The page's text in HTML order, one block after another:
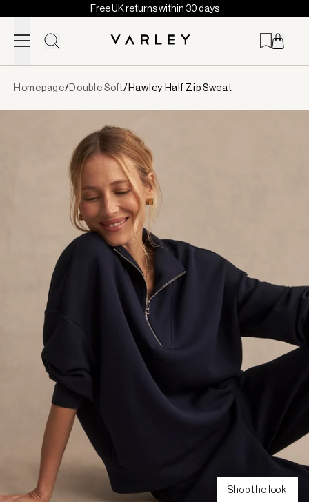
Skip to content
Free UK returns within 30 days
loaded
Homepage/Double Soft/Hawley Half Zip Sweat
Shop the look